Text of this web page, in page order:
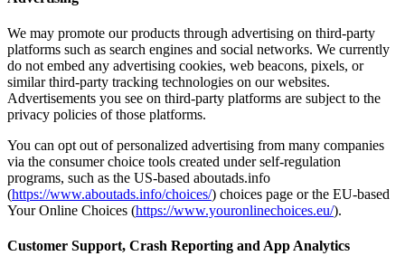
We may promote our products through advertising on third-party
platforms such as search engines and social networks. We currently
do not embed any advertising cookies, web beacons, pixels, or
similar third-party tracking technologies on our websites.
Advertisements you see on third-party platforms are subject to the
privacy policies of those platforms.
You can opt out of personalized advertising from many companies
via the consumer choice tools created under self-regulation
programs, such as the US-based aboutads.info
(https://www.aboutads.info/choices/) choices page or the EU-based
Your Online Choices (https://www.youronlinechoices.eu/).
Customer Support, Crash Reporting and App Analytics